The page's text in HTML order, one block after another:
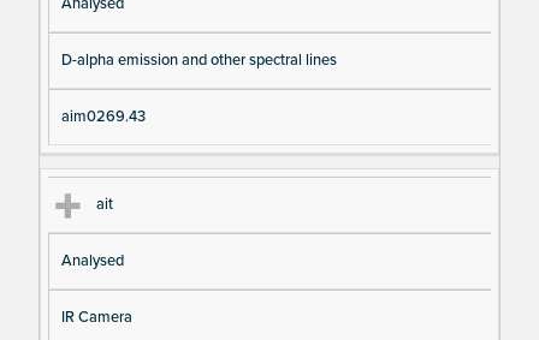
Analysed
D-alpha emission and other spectral lines
aim0269.43
ait
Analysed
IR Camera